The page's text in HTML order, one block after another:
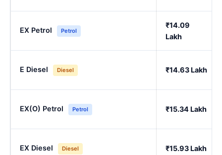
EX Petrol Petrol
₹14.09
Lakh
E Diesel Diesel ₹14.63 Lakh
EX(O) Petrol Petrol ₹15.34 Lakh
EX Diesel Diesel ₹15.93 Lakh